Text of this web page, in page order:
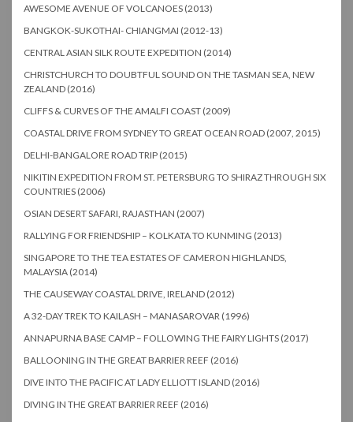
AWESOME AVENUE OF VOLCANOES (2013)
BANGKOK-SUKOTHAI- CHIANGMAI (2012-13)
CENTRAL ASIAN SILK ROUTE EXPEDITION (2014)
CHRISTCHURCH TO DOUBTFUL SOUND ON THE TASMAN SEA, NEW
ZEALAND (2016)
CLIFFS & CURVES OF THE AMALFI COAST (2009)
COASTAL DRIVE FROM SYDNEY TO GREAT OCEAN ROAD (2007, 2015)
DELHI-BANGALORE ROAD TRIP (2015)
NIKITIN EXPEDITION FROM ST. PETERSBURG TO SHIRAZ THROUGH SIX
COUNTRIES (2006)
OSIAN DESERT SAFARI, RAJASTHAN (2007)
RALLYING FOR FRIENDSHIP – KOLKATA TO KUNMING (2013)
SINGAPORE TO THE TEA ESTATES OF CAMERON HIGHLANDS,
MALAYSIA (2014)
THE CAUSEWAY COASTAL DRIVE, IRELAND (2012)
A 32-DAY TREK TO KAILASH – MANASAROVAR (1996)
ANNAPURNA BASE CAMP – FOLLOWING THE FAIRY LIGHTS (2017)
BALLOONING IN THE GREAT BARRIER REEF (2016)
DIVE INTO THE PACIFIC AT LADY ELLIOTT ISLAND (2016)
DIVING IN THE GREAT BARRIER REEF (2016)